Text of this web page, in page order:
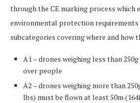
through the CE marking process which
environmental protection requirements
subcategories covering where and how
A1 – drones weighing less than
over people
A2 – drones weighing more than
lbs) must be flown at least 50m